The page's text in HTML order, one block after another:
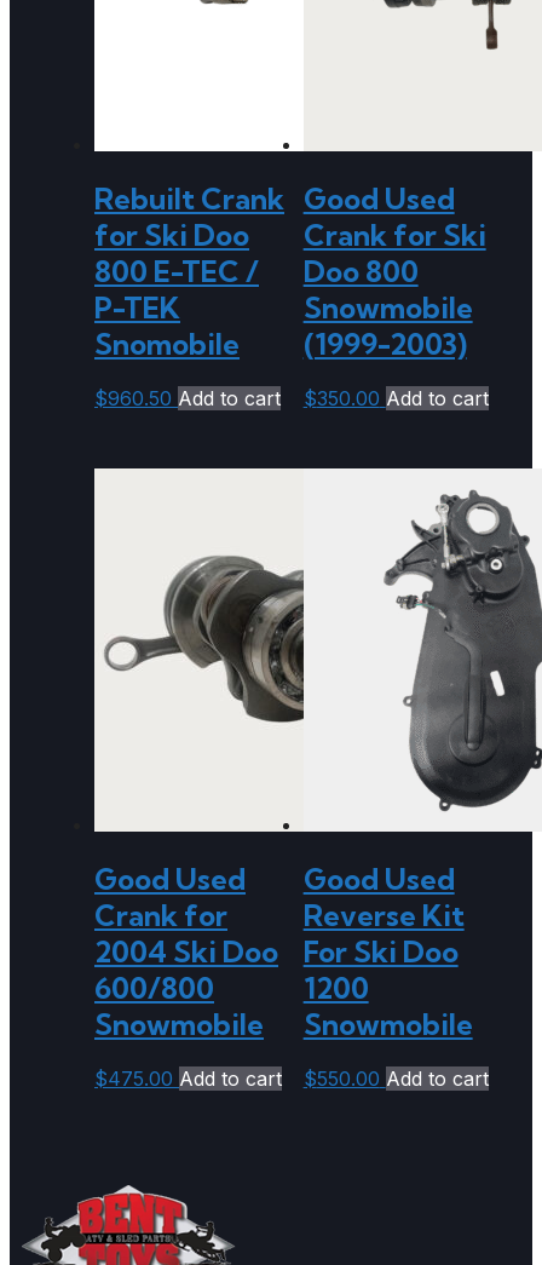
Rebuilt Crank
for Ski Doo
800 E-TEC /
P-TEK
Snomobile
$960.50 Add to cart
Good Used
Crank for Ski
Doo 800
Snowmobile
(1999-2003)
$350.00 Add to cart
Good Used
Crank for
2004 Ski Doo
600/800
Snowmobile
$475.00 Add to cart
Good Used
Reverse Kit
For Ski Doo
1200
Snowmobile
$550.00 Add to cart